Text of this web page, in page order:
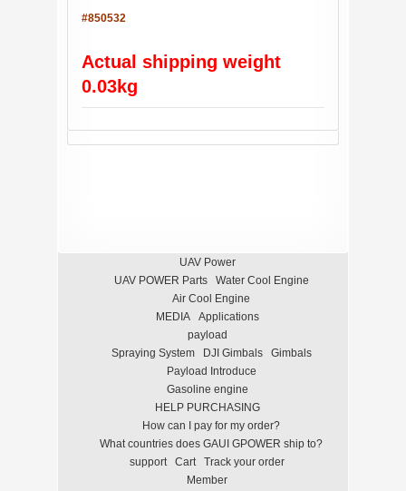
#850532
Actual shipping weight
0.03kg
UAV Power
UAV POWER Parts
Water Cool Engine
Air Cool Engine
MEDIA
Applications
payload
Spraying System
DJI Gimbals
Gimbals
Payload Introduce
Gasoline engine
HELP PURCHASING
How can I pay for my order?
What countries does GAUI GPOWER ship to?
support
Cart
Track your order
Member